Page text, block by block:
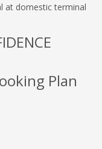
at domestic terminal
Plan